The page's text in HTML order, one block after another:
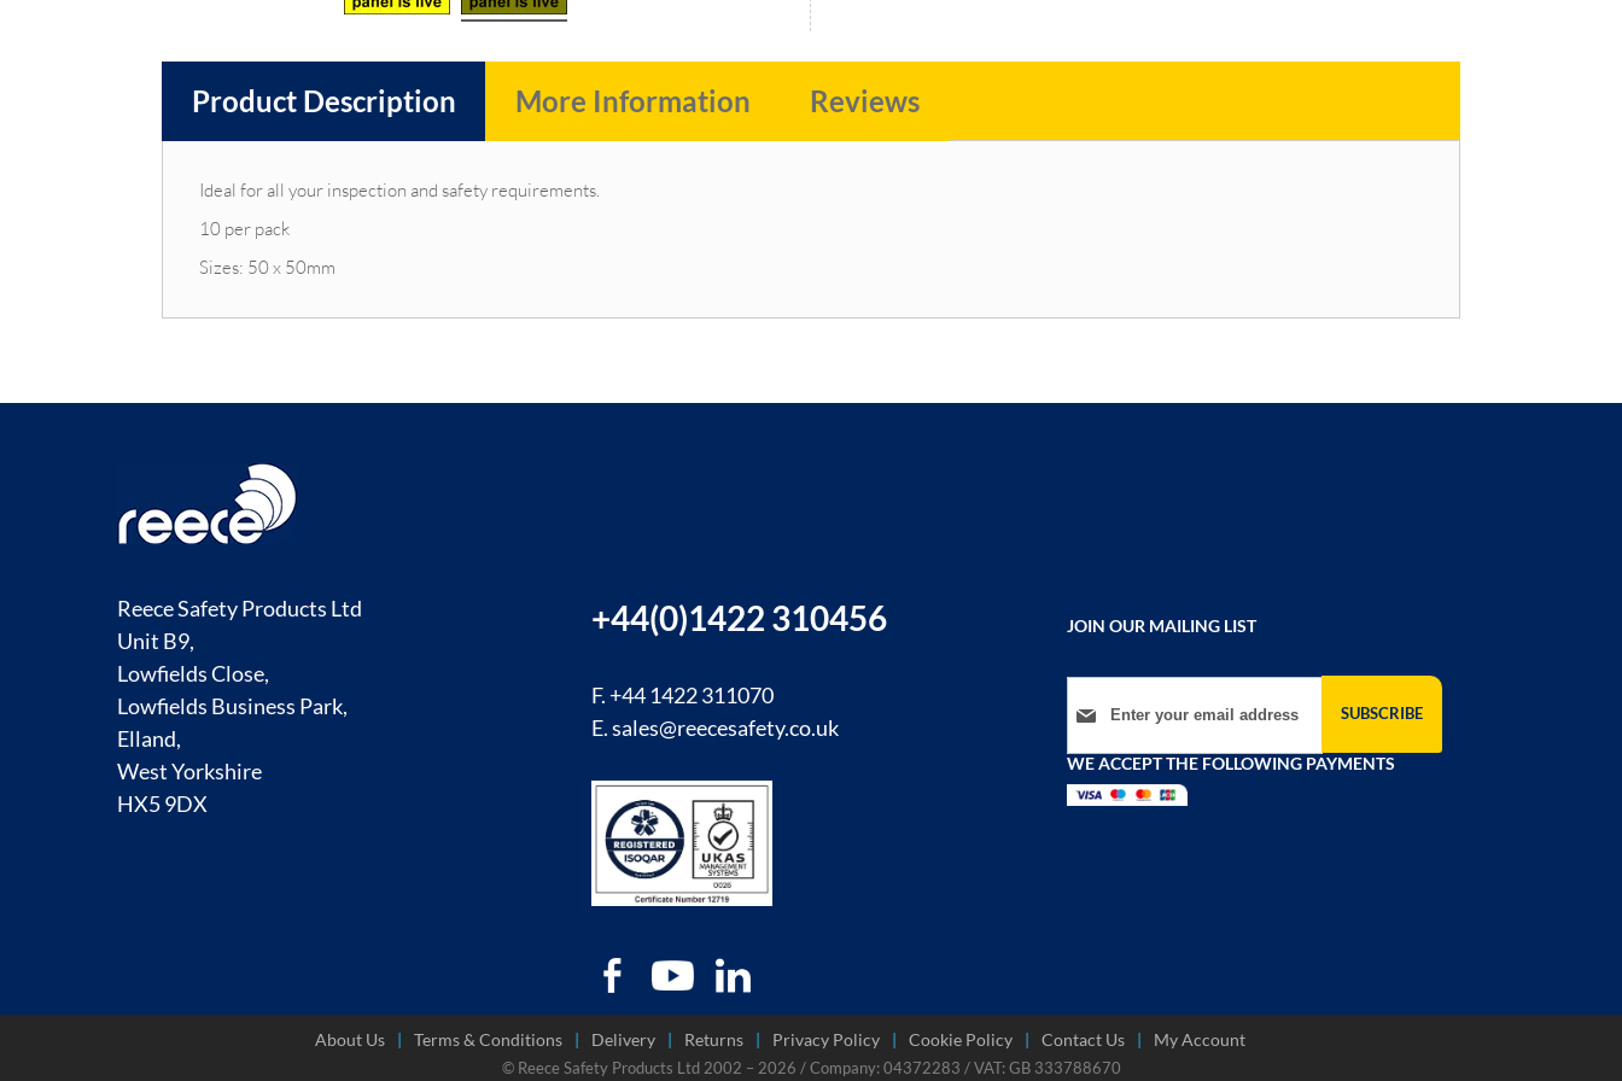
Product Description
Ideal for all your inspection and safety requirements.
10 per pack
Sizes: 50 x 50mm
More Information Reviews
Reece Safety Products Ltd
Unit B9,
Lowfields Close,
Lowfields Business Park,
Elland,
West Yorkshire
HX5 9DX
+44(0)1422 310456
F. +44 1422 311070
E.sales@reecesafety.co.uk
JOIN OUR MAILING LIST
Sign Up for Our Newsletter:
SUBSCRIBE
WE ACCEPT THE FOLLOWING PAYMENTS
About Us Terms & Conditions Delivery Returns Privacy Policy Cookie Policy Contact Us My Account
© Reece Safety Products Ltd 2002 – 2026 / Company: 04372283 / VAT: GB 333788670